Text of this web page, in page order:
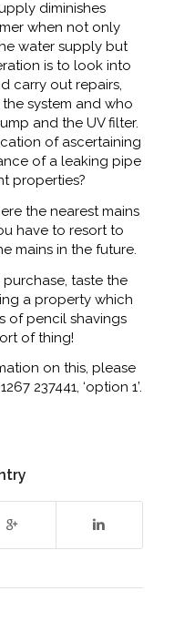
diminishes
when not only
water supply but
is to look into
carry out repairs,
system and who
and the UV filter.
of ascertaining
of a leaking pipe
properties?
the nearest mains
have to resort to
mains in the future.
taste the
a property which
of pencil shavings
of thing!
on this, please
237441, ‘option 1’.